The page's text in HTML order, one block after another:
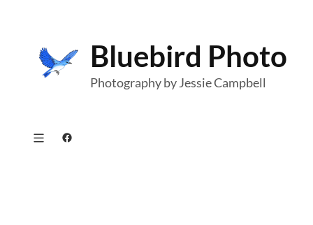
content
Bluebird Photo
Photography by Jessie Campbell
Facebook